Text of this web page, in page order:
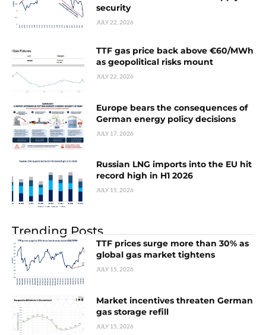
security
JULY 22, 2026
TTF gas price back above €60/MWh
as geopolitical risks mount
JULY 22, 2026
Europe bears the consequences of
German energy policy decisions
JULY 17, 2026
Russian LNG imports into the EU hit
record high in H1 2026
JULY 15, 2026
Trending Posts
TTF prices surge more than 30% as
global gas market tightens
JULY 15, 2026
Market incentives threaten German
gas storage refill
JULY 15, 2026